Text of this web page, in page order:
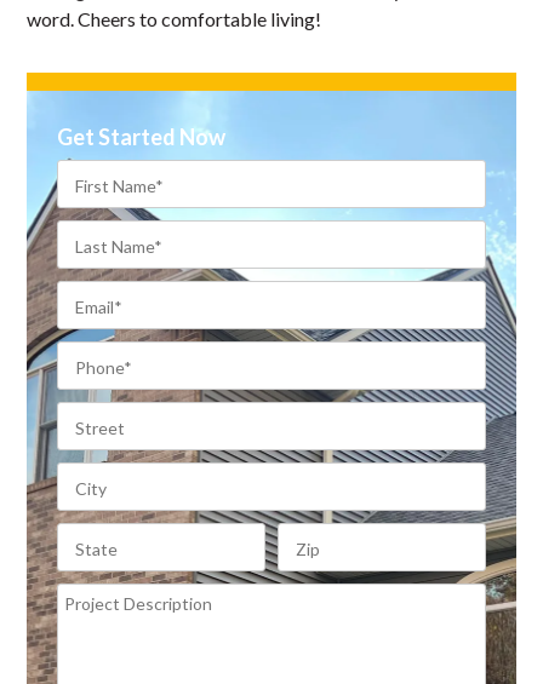
word. Cheers to comfortable living!
Get Started Now